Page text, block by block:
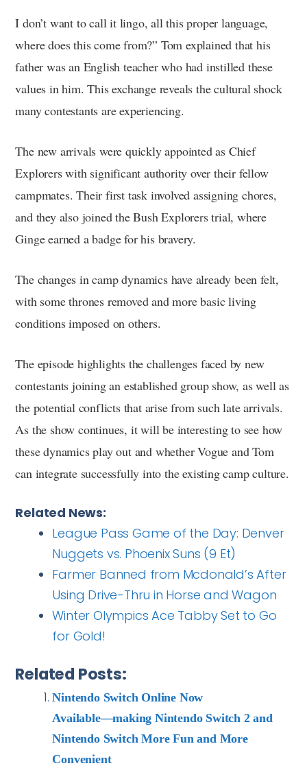
I don’t want to call it lingo, all this proper language,
where does this come from?” Tom explained that his
father was an English teacher who had instilled these
values in him. This exchange reveals the cultural shock
many contestants are experiencing.
The new arrivals were quickly appointed as Chief
Explorers with significant authority over their fellow
campmates. Their first task involved assigning chores,
and they also joined the Bush Explorers trial, where
Ginge earned a badge for his bravery.
The changes in camp dynamics have already been felt,
with some thrones removed and more basic living
conditions imposed on others.
The episode highlights the challenges faced by new
contestants joining an established group show, as well as
the potential conflicts that arise from such late arrivals.
As the show continues, it will be interesting to see how
these dynamics play out and whether Vogue and Tom
can integrate successfully into the existing camp culture.
Related News:
League Pass Game of the Day: Denver
Nuggets vs. Phoenix Suns (9 Et)
Farmer Banned from Mcdonald’s After
Using Drive-Thru in Horse and Wagon
Winter Olympics Ace Tabby Set to Go
for Gold!
Related Posts:
Nintendo Switch Online Now
Available―making Nintendo Switch 2 and
Nintendo Switch More Fun and More
Convenient